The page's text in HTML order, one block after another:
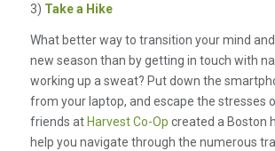
3) Take a Hike
What better way to transition your mind
new season than by getting in touch with
working up a sweat? Put down the
from your laptop, and escape the stresses
friends at Harvest Co-Op created a Boston
help you navigate through the numerous